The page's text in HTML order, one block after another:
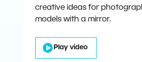
creative ideas for
models with a mirror.
Play video